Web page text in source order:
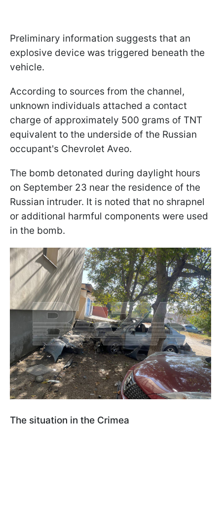
Preliminary information suggests that an
explosive device was triggered beneath the
vehicle.
According to sources from the channel,
unknown individuals attached a contact
charge of approximately 500 grams of TNT
equivalent to the underside of the Russian
occupant's Chevrolet Aveo.
The bomb detonated during daylight hours
on September 23 near the residence of the
Russian intruder. It is noted that no shrapnel
or additional harmful components were used
in the bomb.
The situation in the Crimea